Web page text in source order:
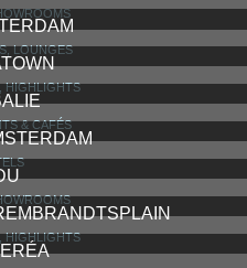
LOUNGES
HIGHLIGHTS
& CAFÉS
HIGHLIGHTS